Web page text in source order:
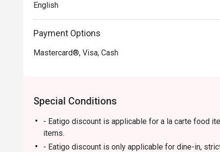
English
Payment Options
Mastercard®, Visa, Cash
Special Conditions
- Eatigo discount is applicable for a la carte food
items.
- Eatigo discount is only applicable for dine-in,